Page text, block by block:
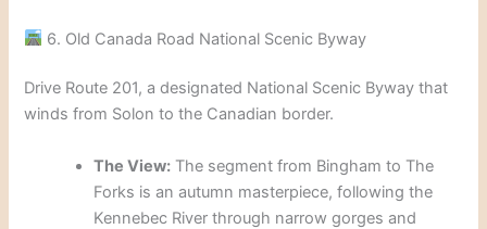
6. Old Canada Road National Scenic Byway
Drive Route 201, a designated National Scenic Byway that
winds from Solon to the Canadian border.
The View: The segment from Bingham to The
Forks is an autumn masterpiece, following the
Kennebec River through narrow gorges and